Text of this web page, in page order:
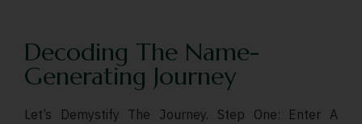
Decoding The Name-
Generating Journey
Let’s Demystify The Journey. Step One: Enter A